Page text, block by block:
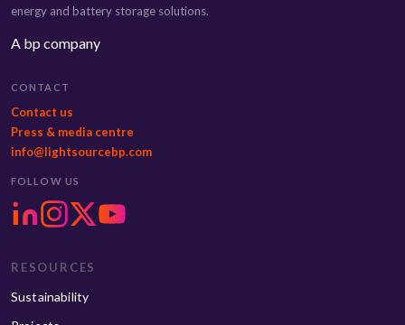
energy and battery storage solutions.
A bp company
CONTACT
Contact us
Press & media centre
info@lightsourcebp.com
FOLLOW US
RESOURCES
Sustainability